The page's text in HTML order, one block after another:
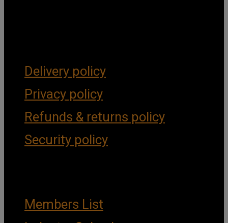
Delivery policy
Privacy policy
Refunds & returns policy
Security policy
Members List